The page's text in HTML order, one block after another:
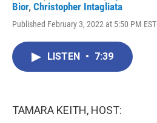
Bior, Christopher Intagliata
Published February 3, 2022 at 5:50 PM EST
LISTEN • 7:39
TAMARA KEITH, HOST: